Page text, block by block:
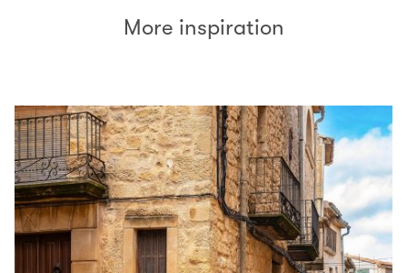
More inspiration